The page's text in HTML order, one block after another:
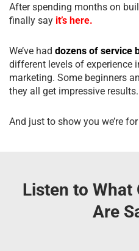
After spending months on
finally say it’s here.
We’ve had dozens of service
different levels of experience
marketing. Some beginners
they all get impressive results.
And just to show you we’re
Listen to What
Are